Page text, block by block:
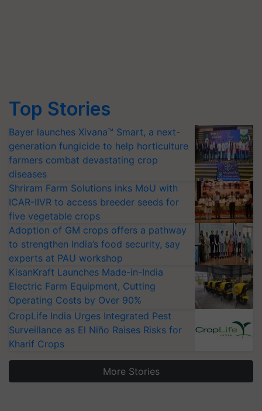
Top Stories
Bayer launches Xivana™ Smart, a next-
generation fungicide to help horticulture
farmers combat devastating crop
diseases
Shriram Farm Solutions inks MoU with
ICAR-IIVR to access breeder seeds for
five vegetable crops
Adoption of GM crops offers a pathway
to strengthen India’s food security, say
experts at PAU workshop
KisanKraft Launches Made-in-India
Electric Farm Equipment, Cutting
Operating Costs by Over 90%
CropLife India Urges Integrated Pest
Surveillance as El Niño Raises Risks for
Kharif Crops
More Stories